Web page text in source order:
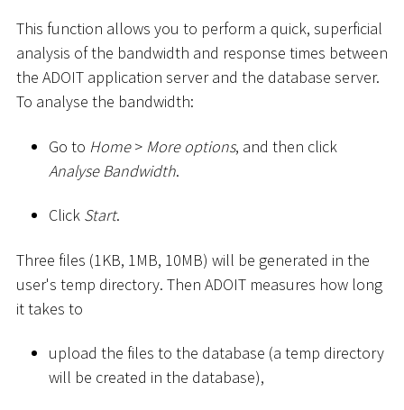
This function allows you to perform a quick, superficial
analysis of the bandwidth and response times between
the ADOIT application server and the database server.
To analyse the bandwidth:
Go to Home > More options, and then click
Analyse Bandwidth.
Click Start.
Three files (1KB, 1MB, 10MB) will be generated in the
user's temp directory. Then ADOIT measures how long
it takes to
upload the files to the database (a temp directory
will be created in the database),